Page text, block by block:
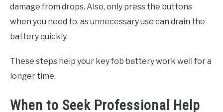
damage from drops. Also, only press the buttons
when you need to, as unnecessary use can drain the
battery quickly.
These steps help your key fob battery work well for a
longer time.
When to Seek Professional Help